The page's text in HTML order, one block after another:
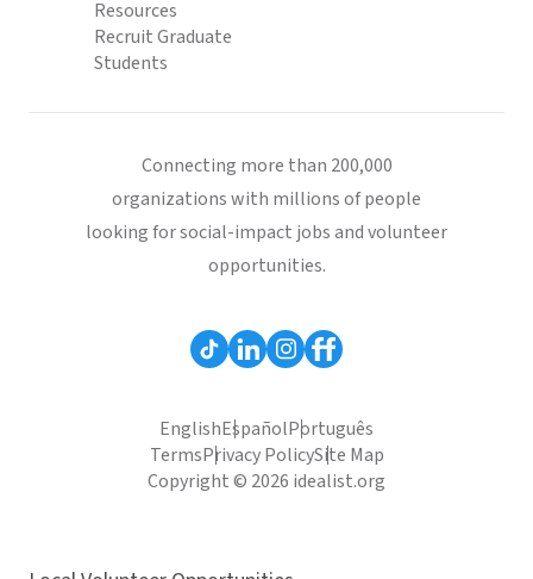
Resources
Recruit Graduate
Students
Connecting more than 200,000
organizations with millions of people
looking for social-impact jobs and volunteer
opportunities.
EnglishEspañolPortuguês
TermsPrivacy PolicySite Map
Copyright © 2026 idealist.org